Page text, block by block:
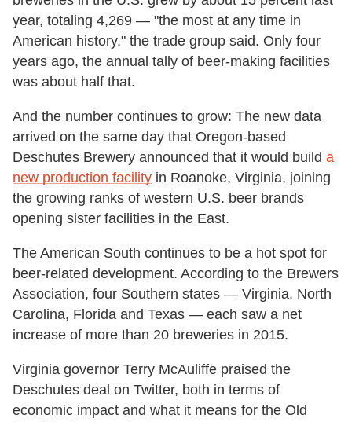
year, totaling 4,269 — "the most at any time in
American history," the trade group said. Only four
years ago, the annual tally of beer-making facilities
was about half that.
And the number continues to grow: The new data
arrived on the same day that Oregon-based
Deschutes Brewery announced that it would build a
new production facility in Roanoke, Virginia, joining
the growing ranks of western U.S. beer brands
opening sister facilities in the East.
The American South continues to be a hot spot for
beer-related development. According to the Brewers
Association, four Southern states — Virginia, North
Carolina, Florida and Texas — each saw a net
increase of more than 20 breweries in 2015.
Virginia governor Terry McAuliffe praised the
Deschutes deal on Twitter, both in terms of
economic impact and what it means for the Old